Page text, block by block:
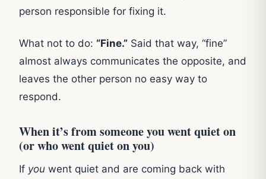
person responsible for fixing it.
What not to do: “Fine.” Said that way, “fine”
almost always communicates the opposite, and
leaves the other person no easy way to
respond.
When it’s from someone you went quiet on
(or who went quiet on you)
If you went quiet and are coming back with